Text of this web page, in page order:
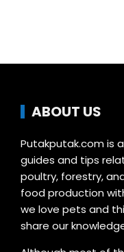
ABOUT US
Putakputak.com is
guides and tips
poultry, forestry,
food production
we love pets and
share our